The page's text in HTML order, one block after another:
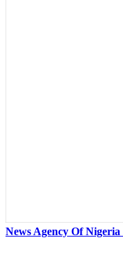
News Agency Of Nigeria